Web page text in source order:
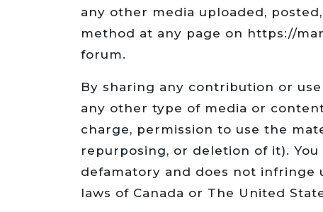
any other media uploaded,
method at any page on https://
forum.
By sharing any contribution or
any other type of media or
charge, permission to use the
repurposing, or deletion of it).
defamatory and does not infringe
laws of Canada or The United